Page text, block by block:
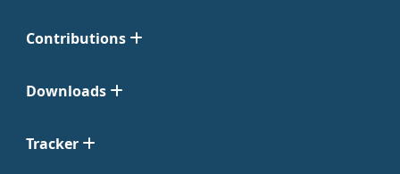
Contributions
Downloads
Tracker